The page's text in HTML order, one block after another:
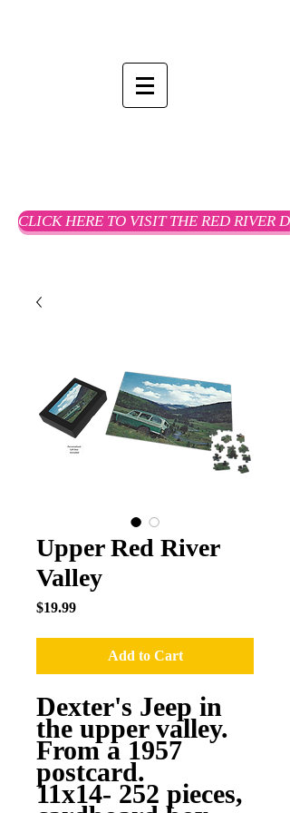
CLICK HERE TO VISIT THE RED RIVER
Upper Red River
Valley
$19.99Price
Add to Cart
Dexter's Jeep in
the upper valley.
From a 1957
postcard.
11x14- 252 pieces,